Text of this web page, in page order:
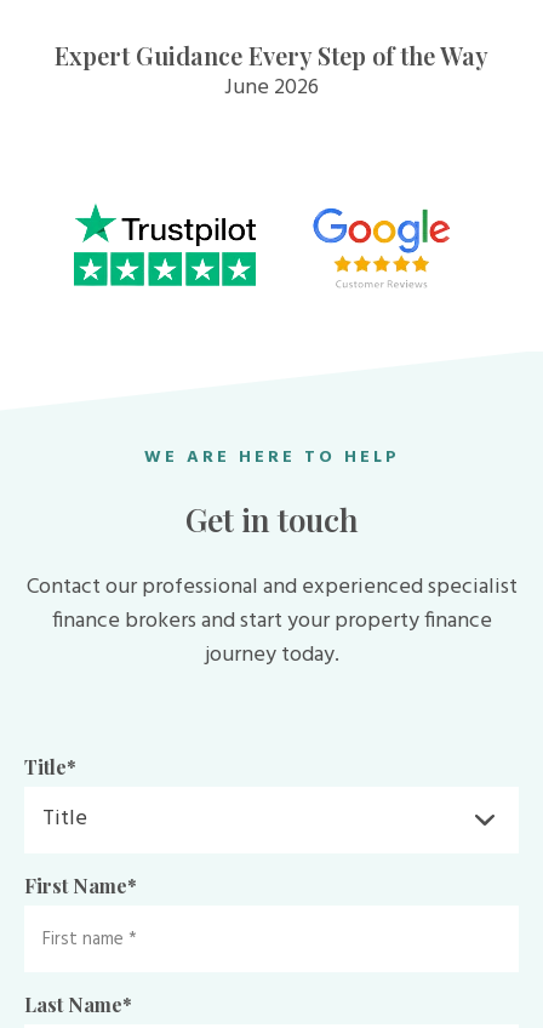
Expert Guidance Every Step of the Way
June 2026
WE ARE HERE TO HELP
Get in touch
Contact our professional and experienced specialist
finance brokers and start your property finance
journey today.
Title*
First Name*
Last Name*